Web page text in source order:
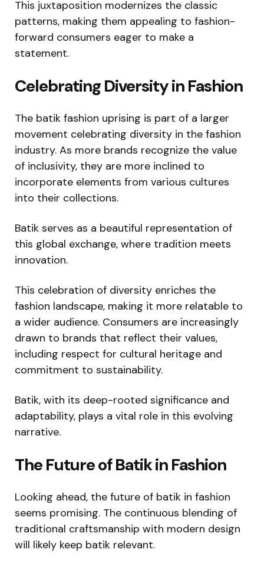
This juxtaposition modernizes the classic
patterns, making them appealing to fashion-
forward consumers eager to make a
statement.
Celebrating Diversity in Fashion
The batik fashion uprising is part of a larger
movement celebrating diversity in the fashion
industry. As more brands recognize the value
of inclusivity, they are more inclined to
incorporate elements from various cultures
into their collections.
Batik serves as a beautiful representation of
this global exchange, where tradition meets
innovation.
This celebration of diversity enriches the
fashion landscape, making it more relatable to
a wider audience. Consumers are increasingly
drawn to brands that reflect their values,
including respect for cultural heritage and
commitment to sustainability.
Batik, with its deep-rooted significance and
adaptability, plays a vital role in this evolving
narrative.
The Future of Batik in Fashion
Looking ahead, the future of batik in fashion
seems promising. The continuous blending of
traditional craftsmanship with modern design
will likely keep batik relevant.